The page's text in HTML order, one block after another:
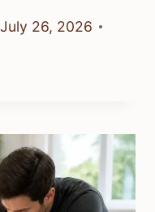
July 26, 2026